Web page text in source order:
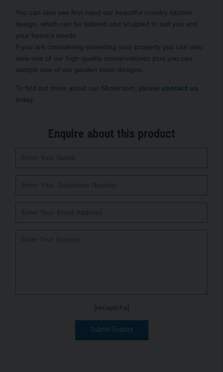
You can also see first-hand our beautiful country kitchen
design, which can be tailored and sculpted to suit you and
your home’s needs.
If you are considering extending your property you can also
view one of our high-quality conservatories plus you can
sample one of our garden room designs.
To find out more about our Showroom, please contact us
today.
Enquire about this product
[recaptcha]